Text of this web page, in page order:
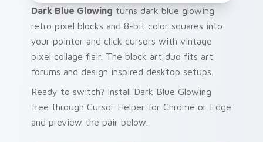
Dark Blue Glowing turns dark blue glowing
retro pixel blocks and 8-bit color squares into
your pointer and click cursors with vintage
pixel collage flair. The block art duo fits art
forums and design inspired desktop setups.
Ready to switch? Install Dark Blue Glowing
free through Cursor Helper for Chrome or Edge
and preview the pair below.